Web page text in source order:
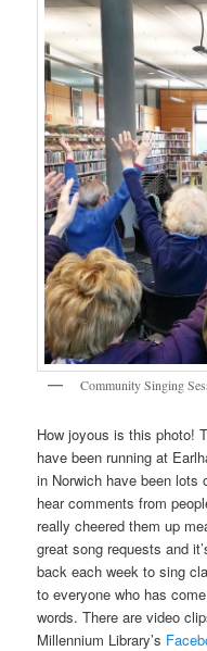
Community Singing
How joyous is this photo!
have been running at
in Norwich have been lots
hear comments from
really cheered them up
great song requests and
back each week to sing
to everyone who has
words. There are video
Millennium Library’s